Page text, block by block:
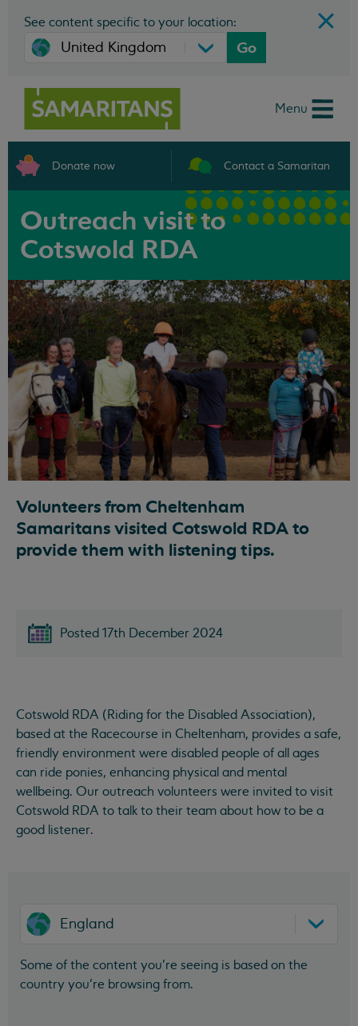
See content specific to your location:
Go
Menu
Donate now Contact a Samaritan
Outreach visit to
Cotswold RDA
Volunteers from Cheltenham
Samaritans visited Cotswold RDA to
provide them with listening tips.
Posted 17th December 2024
Cotswold RDA (Riding for the Disabled Association),
based at the Racecourse in Cheltenham, provides a safe,
friendly environment were disabled people of all ages
can ride ponies, enhancing physical and mental
wellbeing. Our outreach volunteers were invited to visit
Cotswold RDA to talk to their team about how to be a
good listener.
England
Some of the content you’re seeing is based on the
country you’re browsing from.